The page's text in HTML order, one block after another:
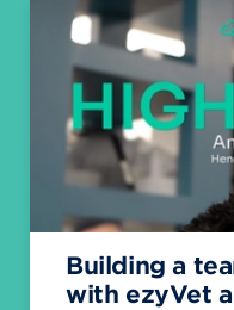
Building a
with ezyVet